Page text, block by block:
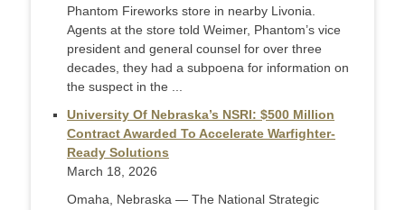
Phantom Fireworks store in nearby Livonia.
Agents at the store told Weimer, Phantom’s vice
president and general counsel for over three
decades, they had a subpoena for information on
the suspect in the ...
University Of Nebraska’s NSRI: $500 Million
Contract Awarded To Accelerate Warfighter-
Ready Solutions
March 18, 2026
Omaha, Nebraska — The National Strategic